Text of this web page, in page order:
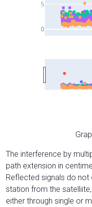
0
5
The interference by
path extension in
Reflected signals do
station from the
either through single or